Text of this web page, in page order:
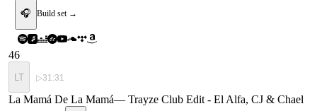
🎧 Build set →
46
LT ▷31:31
La Mamá De La Mamá— Trayze Club Edit - El Alfa, CJ & Chael